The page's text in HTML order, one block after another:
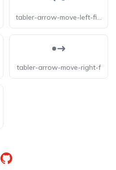
tabler-arrow-move-left-filled
tabler-arrow-move-right-f
GitHub